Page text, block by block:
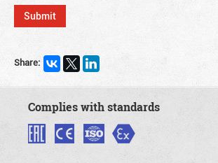
Share:
Complies with standards